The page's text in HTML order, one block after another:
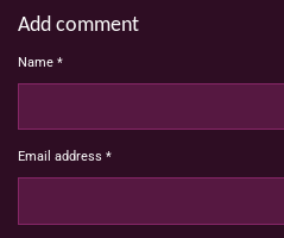
Add comment
Name *
Email address *